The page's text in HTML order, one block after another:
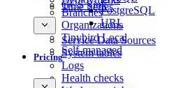
Branches
Organizations
Tinybird Local
Self-managed
PostgreSQL
URL
Time Series
GCS Sink
Service Data Sources
System tables
Logs
Health checks
Pricing